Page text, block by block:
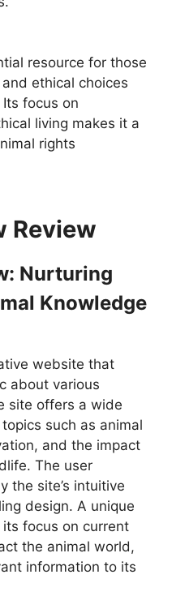
resource for those
ethical choices
focus on
living makes it a
rights
Review
Nurturing
Knowledge
website that
about various
site offers a wide
such as animal
and the impact
The user
the site’s intuitive
design. A unique
focus on current
the animal world,
information to its